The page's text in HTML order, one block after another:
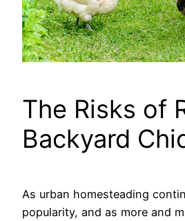
The Risks of
Backyard
As urban homesteading
popularity, and as more and